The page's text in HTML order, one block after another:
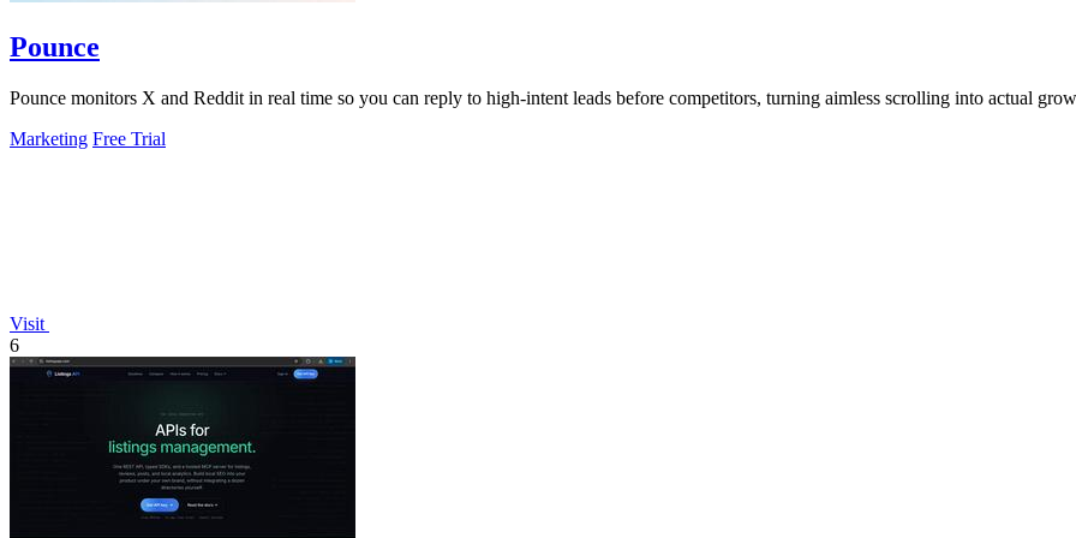
Pounce
Pounce monitors X and Reddit in real time so you can reply to high-intent leads before competitors, turning aimless scrolling into actual
Marketing Free Trial
Visit
6